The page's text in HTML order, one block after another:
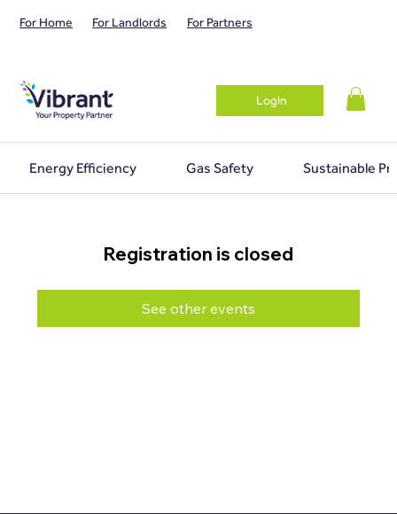
For Home For Landlords For Partners
Login
Energy Efficiency Gas Safety Sustainable
Registration is closed
See other events